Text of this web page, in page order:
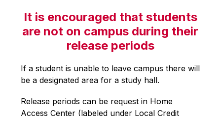
It is encouraged that students
are not on campus during their
release periods
If a student is unable to leave campus there will
be a designated area for a study hall.
Release periods can be request in Home
Access Center (labeled under Local Credit